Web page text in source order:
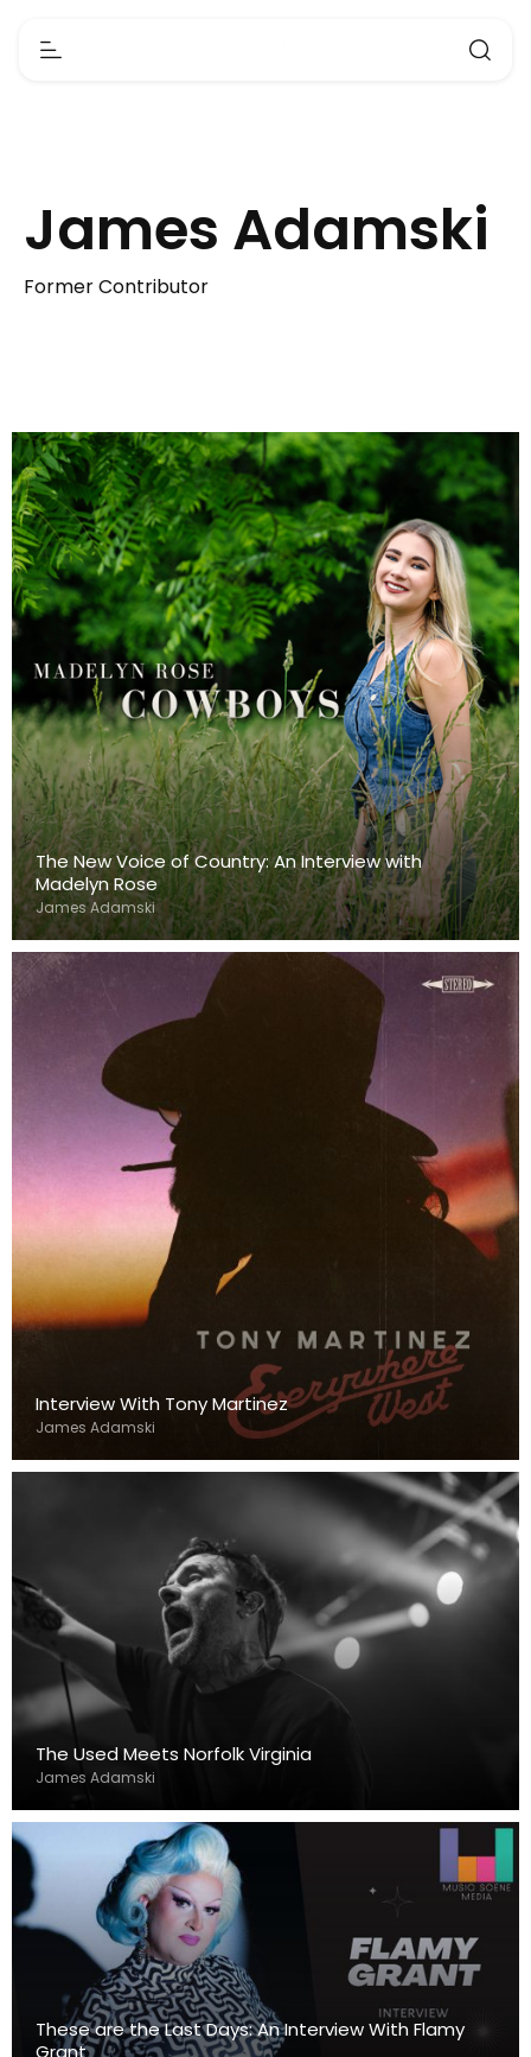
James Adamski
Former Contributor
The New Voice of Country: An Interview with
Madelyn Rose
James Adamski
Interview With Tony Martinez
James Adamski
The Used Meets Norfolk Virginia
James Adamski
These are the Last Days: An Interview With Flamy
Grant